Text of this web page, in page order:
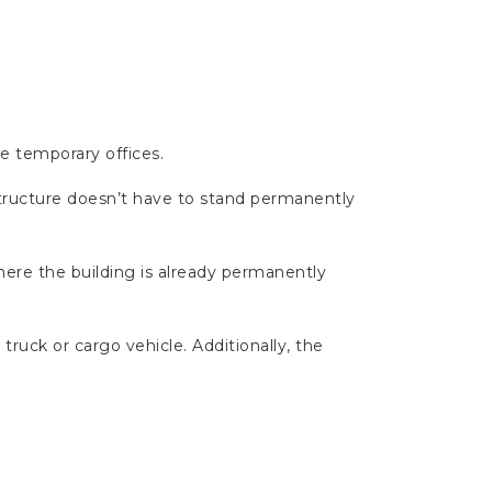
temporary offices.
doesn’t have to stand permanently
the building is already permanently
or cargo vehicle. Additionally, the